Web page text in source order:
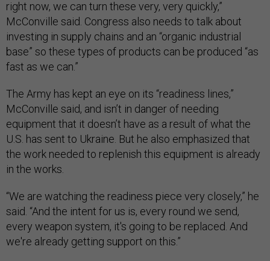
right now, we can turn these very, very quickly,”
McConville said. Congress also needs to talk about
investing in supply chains and an “organic industrial
base” so these types of products can be produced “as
fast as we can.”
The Army has kept an eye on its “readiness lines,”
McConville said, and isn’t in danger of needing
equipment that it doesn’t have as a result of what the
U.S. has sent to Ukraine. But he also emphasized that
the work needed to replenish this equipment is already
in the works.
“We are watching the readiness piece very closely,” he
said. “And the intent for us is, every round we send,
every weapon system, it's going to be replaced. And
we're already getting support on this.”